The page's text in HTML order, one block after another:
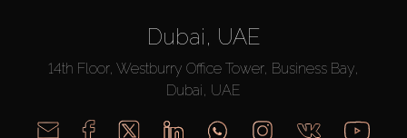
Dubai, UAE
14th Floor, Westburry Office Tower, Business Bay,
Dubai, UAE